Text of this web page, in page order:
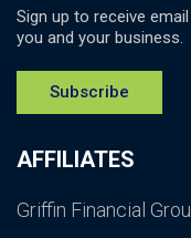
AFFILIATES
Griffin Financial
Sign up to receive
you and your business.
Subscribe